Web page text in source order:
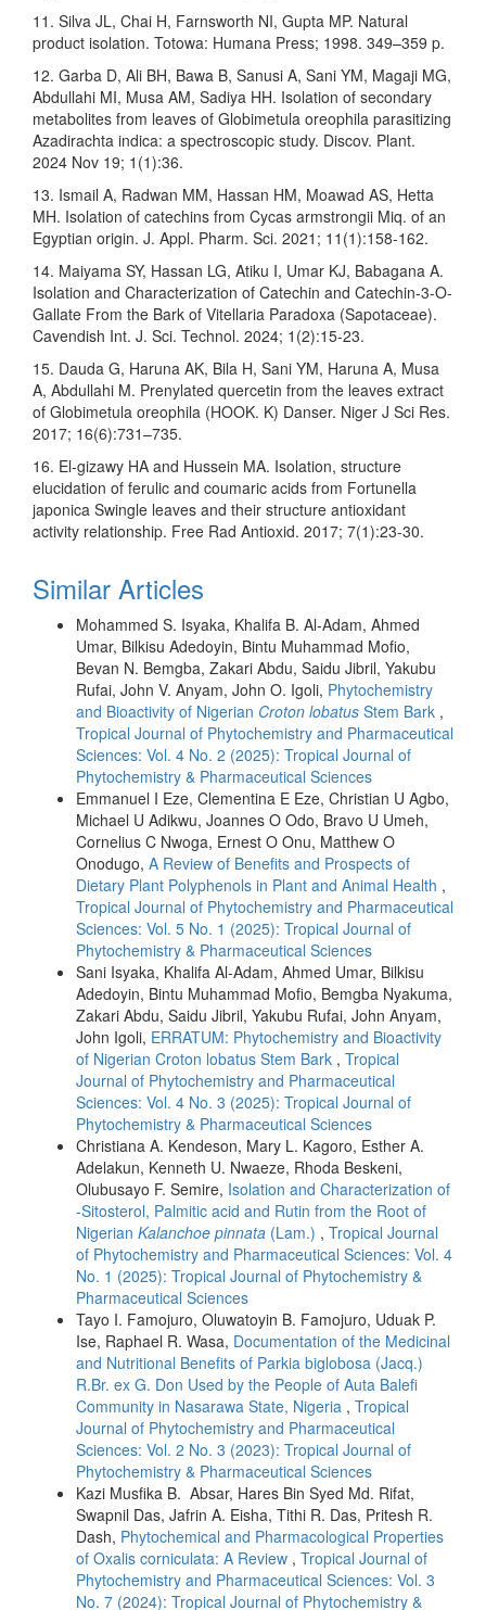
11. Silva JL, Chai H, Farnsworth NI, Gupta MP. Natural
product isolation. Totowa: Humana Press; 1998. 349–359 p.
12. Garba D, Ali BH, Bawa B, Sanusi A, Sani YM, Magaji MG,
Abdullahi MI, Musa AM, Sadiya HH. Isolation of secondary
metabolites from leaves of Globimetula oreophila parasitizing
Azadirachta indica: a spectroscopic study. Discov. Plant.
2024 Nov 19; 1(1):36.
13. Ismail A, Radwan MM, Hassan HM, Moawad AS, Hetta
MH. Isolation of catechins from Cycas armstrongii Miq. of an
Egyptian origin. J. Appl. Pharm. Sci. 2021; 11(1):158-162.
14. Maiyama SY, Hassan LG, Atiku I, Umar KJ, Babagana A.
Isolation and Characterization of Catechin and Catechin-3-O-
Gallate From the Bark of Vitellaria Paradoxa (Sapotaceae).
Cavendish Int. J. Sci. Technol. 2024; 1(2):15-23.
15. Dauda G, Haruna AK, Bila H, Sani YM, Haruna A, Musa
A, Abdullahi M. Prenylated quercetin from the leaves extract
of Globimetula oreophila (HOOK. K) Danser. Niger J Sci Res.
2017; 16(6):731–735.
16. El-gizawy HA and Hussein MA. Isolation, structure
elucidation of ferulic and coumaric acids from Fortunella
japonica Swingle leaves and their structure antioxidant
activity relationship. Free Rad Antioxid. 2017; 7(1):23-30.
Similar Articles
Mohammed S. Isyaka, Khalifa B. Al-Adam, Ahmed
Umar, Bilkisu Adedoyin, Bintu Muhammad Mofio,
Bevan N. Bemgba, Zakari Abdu, Saidu Jibril, Yakubu
Rufai, John V. Anyam, John O. Igoli, Phytochemistry
and Bioactivity of Nigerian Croton lobatus Stem Bark ,
Tropical Journal of Phytochemistry and Pharmaceutical
Sciences: Vol. 4 No. 2 (2025): Tropical Journal of
Phytochemistry & Pharmaceutical Sciences
Emmanuel I Eze, Clementina E Eze, Christian U Agbo,
Michael U Adikwu, Joannes O Odo, Bravo U Umeh,
Cornelius C Nwoga, Ernest O Onu, Matthew O
Onodugo, A Review of Benefits and Prospects of
Dietary Plant Polyphenols in Plant and Animal Health ,
Tropical Journal of Phytochemistry and Pharmaceutical
Sciences: Vol. 5 No. 1 (2025): Tropical Journal of
Phytochemistry & Pharmaceutical Sciences
Sani Isyaka, Khalifa Al-Adam, Ahmed Umar, Bilkisu
Adedoyin, Bintu Muhammad Mofio, Bemgba Nyakuma,
Zakari Abdu, Saidu Jibril, Yakubu Rufai, John Anyam,
John Igoli, ERRATUM: Phytochemistry and Bioactivity
of Nigerian Croton lobatus Stem Bark , Tropical
Journal of Phytochemistry and Pharmaceutical
Sciences: Vol. 4 No. 3 (2025): Tropical Journal of
Phytochemistry & Pharmaceutical Sciences
Christiana A. Kendeson, Mary L. Kagoro, Esther A.
Adelakun, Kenneth U. Nwaeze, Rhoda Beskeni,
Olubusayo F. Semire, Isolation and Characterization of
-Sitosterol, Palmitic acid and Rutin from the Root of
Nigerian Kalanchoe pinnata (Lam.) , Tropical Journal
of Phytochemistry and Pharmaceutical Sciences: Vol. 4
No. 1 (2025): Tropical Journal of Phytochemistry &
Pharmaceutical Sciences
Tayo I. Famojuro, Oluwatoyin B. Famojuro, Uduak P.
Ise, Raphael R. Wasa, Documentation of the Medicinal
and Nutritional Benefits of Parkia biglobosa (Jacq.)
R.Br. ex G. Don Used by the People of Auta Balefi
Community in Nasarawa State, Nigeria , Tropical
Journal of Phytochemistry and Pharmaceutical
Sciences: Vol. 2 No. 3 (2023): Tropical Journal of
Phytochemistry & Pharmaceutical Sciences
Kazi Musfika B. Absar, Hares Bin Syed Md. Rifat,
Swapnil Das, Jafrin A. Eisha, Tithi R. Das, Pritesh R.
Dash, Phytochemical and Pharmacological Properties
of Oxalis corniculata: A Review , Tropical Journal of
Phytochemistry and Pharmaceutical Sciences: Vol. 3
No. 7 (2024): Tropical Journal of Phytochemistry &